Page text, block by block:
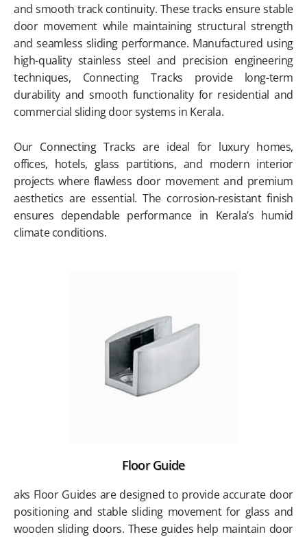
and smooth track continuity. These tracks ensure stable
door movement while maintaining structural strength
and seamless sliding performance. Manufactured using
high-quality stainless steel and precision engineering
techniques, Connecting Tracks provide long-term
durability and smooth functionality for residential and
commercial sliding door systems in Kerala.
Our Connecting Tracks are ideal for luxury homes,
offices, hotels, glass partitions, and modern interior
projects where flawless door movement and premium
aesthetics are essential. The corrosion-resistant finish
ensures dependable performance in Kerala’s humid
climate conditions.
Floor Guide
aks Floor Guides are designed to provide accurate door
positioning and stable sliding movement for glass and
wooden sliding doors. These guides help maintain door